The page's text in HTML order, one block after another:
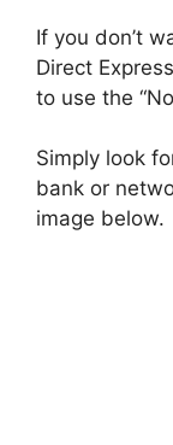
If you don’t
Direct
to use the
Simply look
bank or
image below.